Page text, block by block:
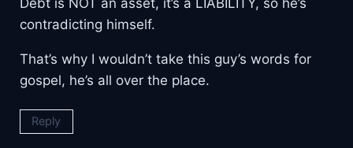
contradicting himself.
That’s why I wouldn’t take this guy’s words for
gospel, he’s all over the place.
Reply